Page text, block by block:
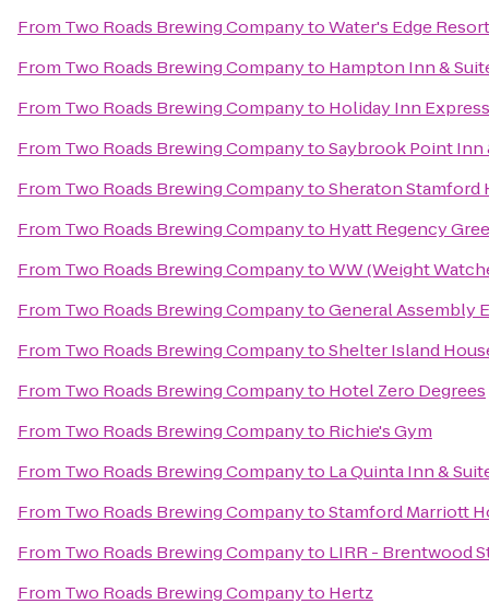
From Two Roads Brewing CompanytoWater's Edge
From Two Roads Brewing Companyto Hampton Inn &
From Two Roads Brewing Companyto Holiday Inn
From Two Roads Brewing CompanytoSaybrook Point Inn
From Two Roads Brewing CompanytoSheraton Stamford
From Two Roads Brewing Companyto Hyatt Regency
From Two Roads Brewing CompanytoWW (Weight
From Two Roads Brewing CompanytoGeneral Assembly
From Two Roads Brewing CompanytoShelter Island
From Two Roads Brewing Companyto Hotel Zero Degrees
From Two Roads Brewing Companyto Richie's Gym
From Two Roads Brewing Companyto La Quinta Inn &
From Two Roads Brewing CompanytoStamford Marriott
From Two Roads Brewing Companyto LIRR - Brentwood
From Two Roads Brewing Companyto Hertz